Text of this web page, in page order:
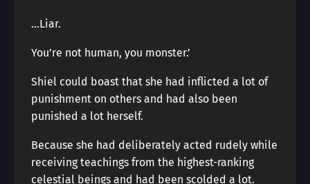
…Liar.
You’re not human, you monster.’
Shiel could boast that she had inflicted a lot of
punishment on others and had also been
punished a lot herself.
Because she had deliberately acted rudely while
receiving teachings from the highest-ranking
celestial beings and had been scolded a lot.